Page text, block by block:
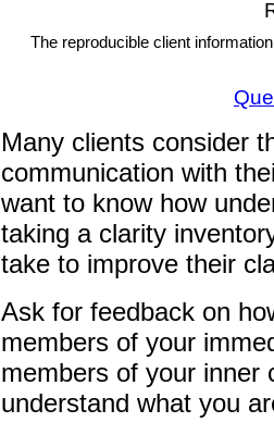
The reproducible client
Many clients consider
communication with
want to know how
taking a clarity
take to improve their
Ask for feedback on
members of your
members of your inner
understand what you